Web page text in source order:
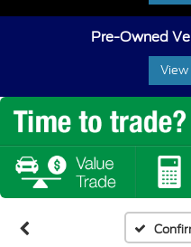
Pre-Owned